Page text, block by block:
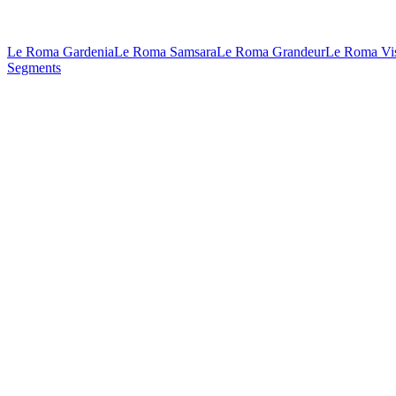
Le Roma GardeniaLe Roma SamsaraLe Roma GrandeurLe Roma
Segments